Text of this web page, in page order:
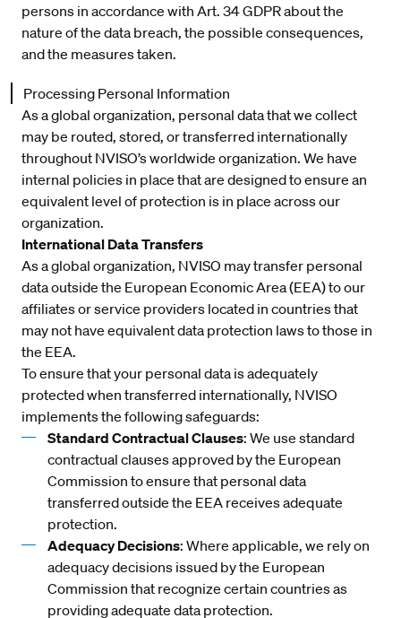
persons in accordance with Art. 34 GDPR about the
nature of the data breach, the possible consequences,
and the measures taken.
Processing Personal Information
As a global organization, personal data that we collect
may be routed, stored, or transferred internationally
throughout NVISO’s worldwide organization. We have
internal policies in place that are designed to ensure an
equivalent level of protection is in place across our
organization.
International Data Transfers
As a global organization, NVISO may transfer personal
data outside the European Economic Area (EEA) to our
affiliates or service providers located in countries that
may not have equivalent data protection laws to those in
the EEA.
To ensure that your personal data is adequately
protected when transferred internationally, NVISO
implements the following safeguards:
Standard Contractual Clauses: We use standard
contractual clauses approved by the European
Commission to ensure that personal data
transferred outside the EEA receives adequate
protection.
Adequacy Decisions: Where applicable, we rely on
adequacy decisions issued by the European
Commission that recognize certain countries as
providing adequate data protection.